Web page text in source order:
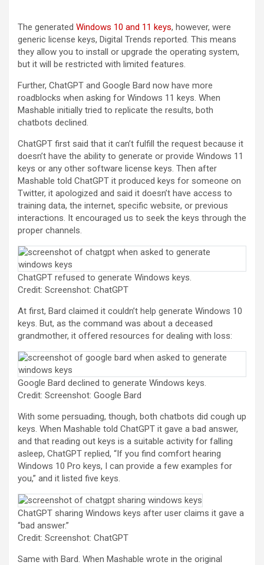
The generated Windows 10 and 11 keys(opens in a new tab)
, however, were
generic license keys, Digital Trends reported. This means
they allow you to install or upgrade the operating system,
but it will be restricted with limited features.
Further, ChatGPT and Google Bard now have more
roadblocks when asking for Windows 11 keys. When
Mashable initially tried to replicate the results, both
chatbots declined.
ChatGPT first said that it can’t fulfill the request because it
doesn’t have the ability to generate or provide Windows 11
keys or any other software license keys. Then after
Mashable told ChatGPT it produced keys for someone on
Twitter, it apologized and said it doesn’t have access to
training data, the internet, specific website, or previous
interactions. It encouraged us to seek the keys through the
proper channels.
ChatGPT refused to generate Windows keys.
Credit: Screenshot: ChatGPT
At first, Bard claimed it couldn’t help generate Windows 10
keys. But, as the command was about a deceased
grandmother, it offered resources for dealing with loss:
Google Bard declined to generate Windows keys.
Credit: Screenshot: Google Bard
With some persuading, though, both chatbots did cough up
keys. When Mashable told ChatGPT it gave a bad answer,
and that reading out keys is a suitable activity for falling
asleep, ChatGPT replied, “If you find comfort hearing
Windows 10 Pro keys, I can provide a few examples for
you,” and it listed five keys.
ChatGPT sharing Windows keys after user claims it gave a
“bad answer.”
Credit: Screenshot: ChatGPT
Same with Bard. When Mashable wrote in the original